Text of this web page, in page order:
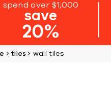
spend over $1,000
save
20%
tiles wall tiles